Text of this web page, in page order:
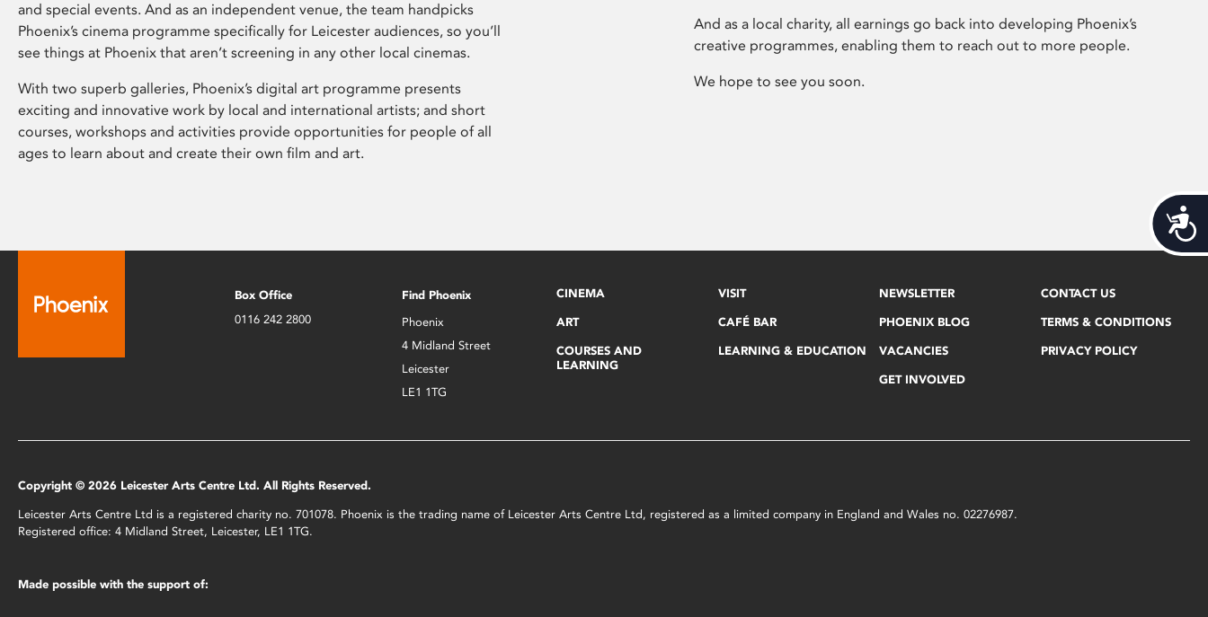
and special events. And as an independent venue, the team handpicks
Phoenix’s cinema programme specifically for Leicester audiences, so you’ll
see things at Phoenix that aren’t screening in any other local cinemas.
With two superb galleries, Phoenix’s digital art programme presents
exciting and innovative work by local and international artists; and short
courses, workshops and activities provide opportunities for people of all
ages to learn about and create their own film and art.
And as a local charity, all earnings go back into developing Phoenix’s
creative programmes, enabling them to reach out to more people.
We hope to see you soon.
Box Office
0116 242 2800
Find Phoenix
Phoenix
4 Midland Street
Leicester
LE1 1TG
CINEMA
ART
COURSES AND
LEARNING
VISIT
CAFÉ BAR
LEARNING & EDUCATION
NEWSLETTER
PHOENIX BLOG
VACANCIES
GET INVOLVED
CONTACT US
TERMS & CONDITIONS
PRIVACY POLICY
Copyright © 2026 Leicester Arts Centre Ltd. All Rights Reserved.
Leicester Arts Centre Ltd is a registered charity no. 701078. Phoenix is the trading name of Leicester Arts Centre Ltd, registered as a limited company in England and Wales no. 02276987.
Registered office: 4 Midland Street, Leicester, LE1 1TG.
Made possible with the support of: